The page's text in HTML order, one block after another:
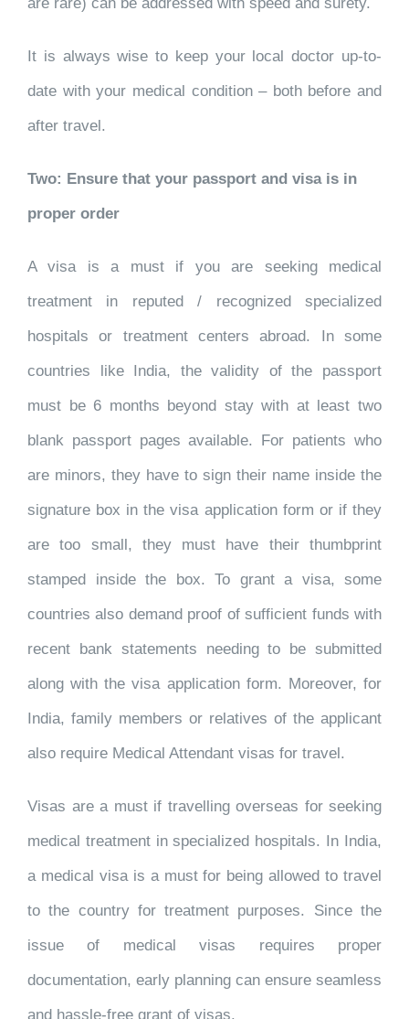
It is always wise to keep your local doctor up-to-
date with your medical condition – both before and
after travel.
Two: Ensure that your passport and visa is in
proper order
A visa is a must if you are seeking medical
treatment in reputed / recognized specialized
hospitals or treatment centers abroad. In some
countries like India, the validity of the passport
must be 6 months beyond stay with at least two
blank passport pages available. For patients who
are minors, they have to sign their name inside the
signature box in the visa application form or if they
are too small, they must have their thumbprint
stamped inside the box. To grant a visa, some
countries also demand proof of sufficient funds with
recent bank statements needing to be submitted
along with the visa application form. Moreover, for
India, family members or relatives of the applicant
also require Medical Attendant visas for travel.
Visas are a must if travelling overseas for seeking
medical treatment in specialized hospitals. In India,
a medical visa is a must for being allowed to travel
to the country for treatment purposes. Since the
issue of medical visas requires proper
documentation, early planning can ensure seamless
and hassle-free grant of visas.